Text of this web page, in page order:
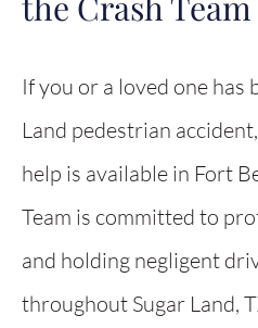
If you or a loved one has
Land pedestrian
help is available in Fort
Team is committed to
and holding negligent
throughout Sugar Land,